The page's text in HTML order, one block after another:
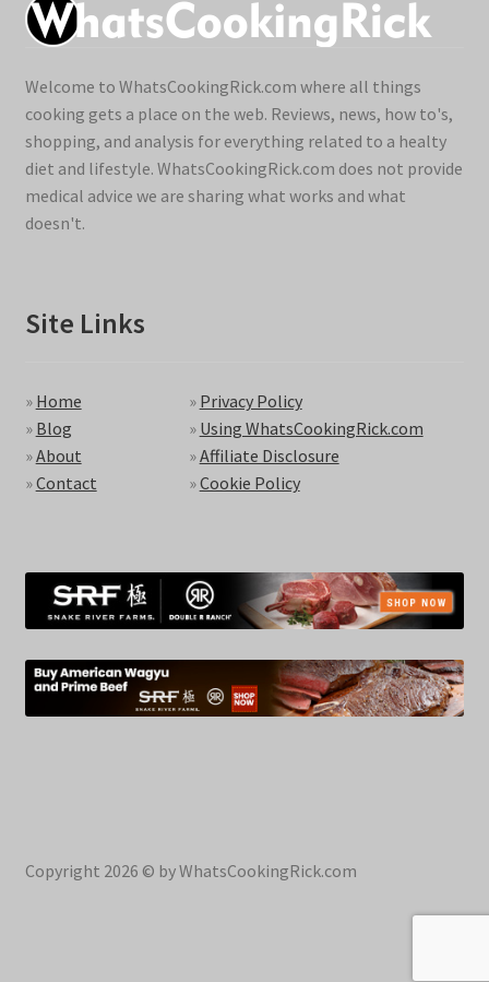
Welcome to WhatsCookingRick.com where all things
cooking gets a place on the web. Reviews, news, how to's,
shopping, and analysis for everything related to a healty
diet and lifestyle. WhatsCookingRick.com does not provide
medical advice we are sharing what works and what
doesn't.
Site Links
» Home
» Blog
»About
»Contact
» Privacy Policy
» Using WhatsCookingRick.com
»Affiliate Disclosure
»Cookie Policy
Copyright 2026 © by WhatsCookingRick.com